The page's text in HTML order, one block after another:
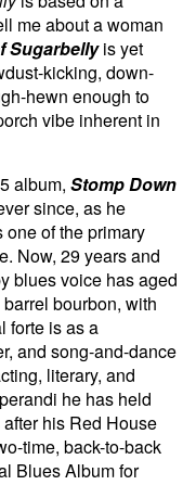
me about a woman
Sugarbellyis yet
kicking, down-
hewn enough to
vibe inherent in
album, Stomp Down
since, as he
of the primary
Now, 29 years and
blues voice has aged
bourbon, with
forte is as a
and song-and-dance
literary, and
he has held
his Red House
time, back-to-back
Blues Albumfor